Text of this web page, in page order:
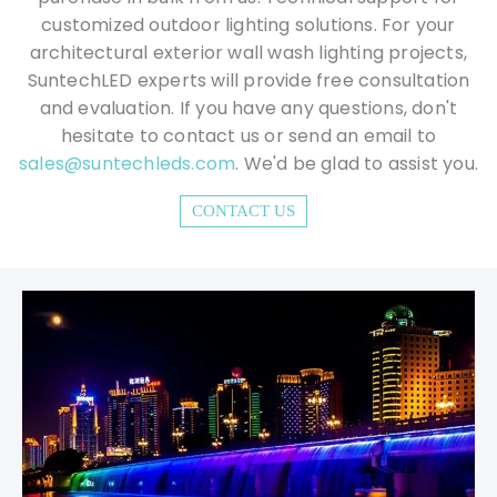
customized outdoor lighting solutions. For your
architectural exterior wall wash lighting projects,
SuntechLED experts will provide free consultation
and evaluation. If you have any questions, don't
hesitate to contact us or send an email to
sales@suntechleds.com. We'd be glad to assist you.
CONTACT US